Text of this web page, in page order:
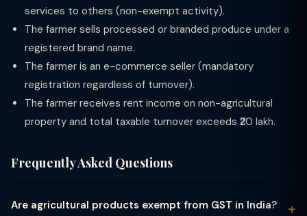
services to others (non-exempt activity).
The farmer sells processed or branded produce under a
registered brand name.
The farmer is an e-commerce seller (mandatory
registration regardless of turnover).
The farmer receives rent income on non-agricultural
property and total taxable turnover exceeds ₹20 lakh.
Frequently Asked Questions
Are agricultural products exempt from GST in India?